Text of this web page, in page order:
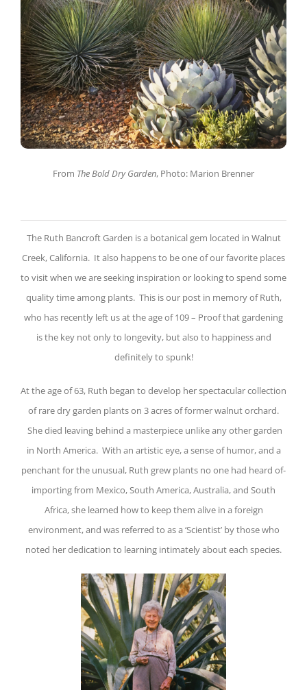
From The Bold Dry Garden, Photo: Marion Brenner
The Ruth Bancroft Garden is a botanical gem located in Walnut
Creek, California. It also happens to be one of our favorite places
to visit when we are seeking inspiration or looking to spend some
quality time among plants. This is our post in memory of Ruth,
who has recently left us at the age of 109 – Proof that gardening
is the key not only to longevity, but also to happiness and
definitely to spunk!
At the age of 63, Ruth began to develop her spectacular collection
of rare dry garden plants on 3 acres of former walnut orchard.
She died leaving behind a masterpiece unlike any other garden
in North America. With an artistic eye, a sense of humor, and a
penchant for the unusual, Ruth grew plants no one had heard of-
importing from Mexico, South America, Australia, and South
Africa, she learned how to keep them alive in a foreign
environment, and was referred to as a ‘Scientist’ by those who
noted her dedication to learning intimately about each species.